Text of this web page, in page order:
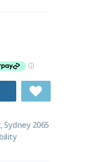
Sydney 2065